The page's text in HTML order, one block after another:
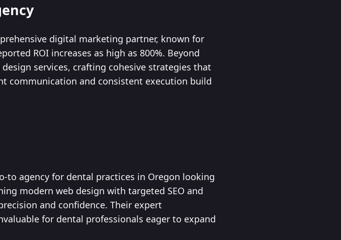
digital marketing partner, known for
ROI increases as high as 800%. Beyond
services, crafting cohesive strategies that
communication and consistent execution build
to agency for dental practices in Oregon looking
modern web design with targeted SEO and
and confidence. Their expert
for dental professionals eager to expand